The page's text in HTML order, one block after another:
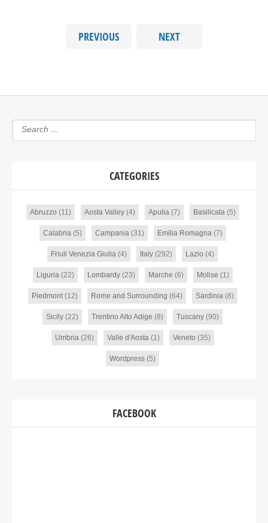
PREVIOUS NEXT
CATEGORIES
Abruzzo (11) Aosta Valley(4) Apulia(7) Basilicata(5)
Calabria(5) Campania(31) Emilia Romagna(7)
Friuli Venezia Giulia (4) Italy (292) Lazio (4)
Liguria(22) Lombardy(23) Marche (6) Molise (1)
Piedmont(12) Rome and Surrounding (64) Sardinia(8)
Sicily (22) Trentino Alto Adige (8) Tuscany (90)
Umbria(26) Valle d'Aosta(1) Veneto (35)
Wordpress (5)
FACEBOOK